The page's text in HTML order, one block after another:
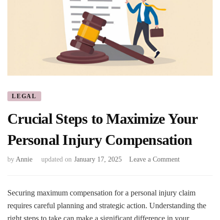
LEGAL
Crucial Steps to Maximize Your
Personal Injury Compensation
by Annie updated on January 17, 2025 Leave a Commenton
to
Your
Securing maximum compensation for a personal injury claim
requires careful planning and strategic action. Understanding the
right steps to take can make a significant difference in your